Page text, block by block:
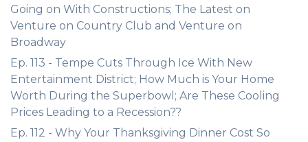
Going on With Constructions; The Latest on
Venture on Country Club and Venture on
Broadway
Ep. 113 - Tempe Cuts Through Ice With New
Entertainment District; How Much is Your Home
Worth During the Superbowl; Are These Cooling
Prices Leading to a Recession??
Ep. 112 - Why Your Thanksgiving Dinner Cost So